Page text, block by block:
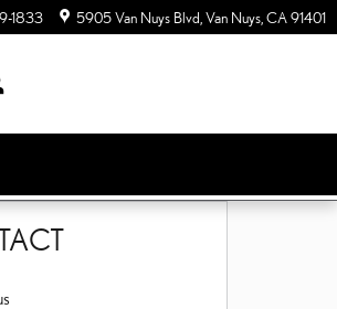
1833 5905 Van Nuys Blvd Van Nuys CA91401